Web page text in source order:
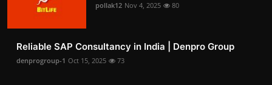
pollak12 Nov 4, 2025 80
Reliable SAP Consultancy in India | Denpro Group
denprogroup-1 Oct 15, 2025 73